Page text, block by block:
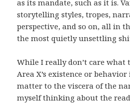
as its mandate, such as it is.
storytelling styles, tropes,
perspective, and so on, all in
the most quietly unsettling
While I really don’t care
Area X’s existence or
matter to the viscera of the
myself thinking about the